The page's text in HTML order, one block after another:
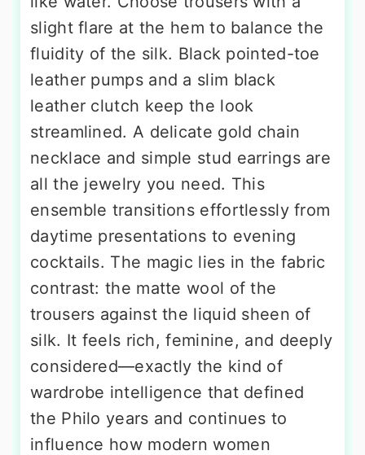
slight flare at the hem to balance the
fluidity of the silk. Black pointed-toe
leather pumps and a slim black
leather clutch keep the look
streamlined. A delicate gold chain
necklace and simple stud earrings are
all the jewelry you need. This
ensemble transitions effortlessly from
daytime presentations to evening
cocktails. The magic lies in the fabric
contrast: the matte wool of the
trousers against the liquid sheen of
silk. It feels rich, feminine, and deeply
considered—exactly the kind of
wardrobe intelligence that defined
the Philo years and continues to
influence how modern women